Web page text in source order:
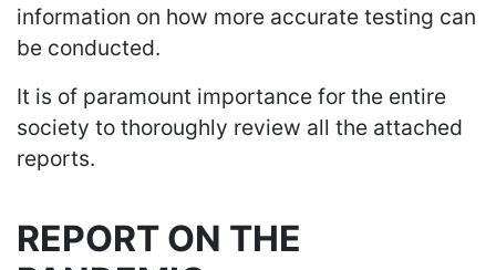
information on how more accurate testing can
be conducted.
It is of paramount importance for the entire
society to thoroughly review all the attached
reports.
REPORT ON THE